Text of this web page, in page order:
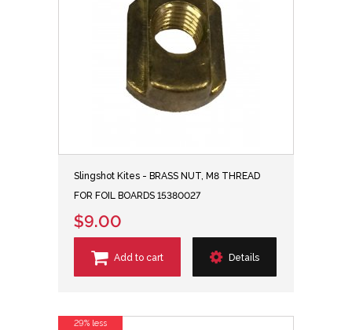
Slingshot Kites - BRASS NUT, M8 THREAD
FOR FOIL BOARDS 15380027
$9.00
Add to cart Details
29% less